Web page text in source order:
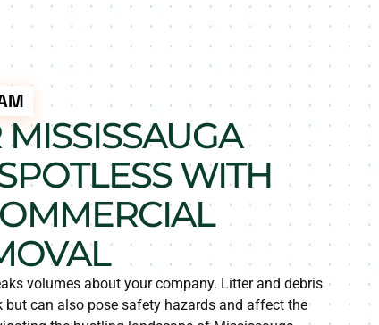
WITH
volumes about your company. Litter and debris
but can also pose safety hazards and affect the